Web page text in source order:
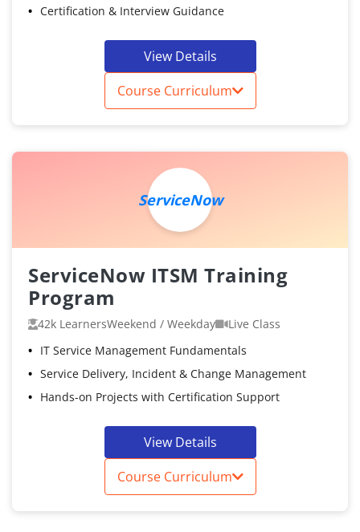
Certification & Interview Guidance
View Details
Course Curriculum
ServiceNow
ServiceNow ITSM Training
Program
42k LearnersWeekend / Weekday
Live Class
IT Service Management Fundamentals
Service Delivery, Incident & Change Management
Hands-on Projects with Certification Support
View Details
Course Curriculum